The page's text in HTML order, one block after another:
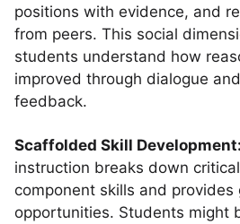
positions with evidence, and
from peers. This social
students understand how
improved through dialogue
feedback.
Scaffolded Skill Development:
instruction breaks down
component skills and
opportunities. Students might